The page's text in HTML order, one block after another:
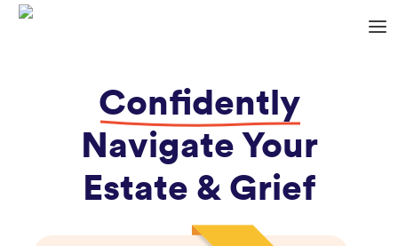
Confidently
Navigate Your
Estate & Grief